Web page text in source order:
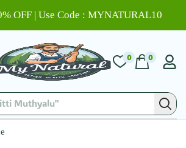
OFF | Use Code : MYNATURAL10
Muthyalu"
0 0